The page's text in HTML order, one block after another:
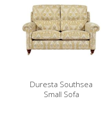
Duresta Southsea
Small Sofa